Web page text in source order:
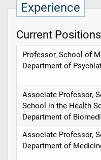
Experience
Current Positions
Professor, School of
Department of
Associate Professor,
School in the Health
Department of
Associate Professor,
Department of